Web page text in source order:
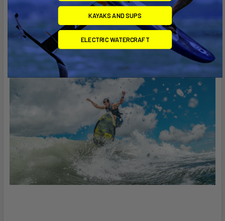
BOARD, 1.7" WAKESURF FINS
ITEM NO. AW-203
KAYAKS AND SUPS
ELECTRIC WATERCRAFT